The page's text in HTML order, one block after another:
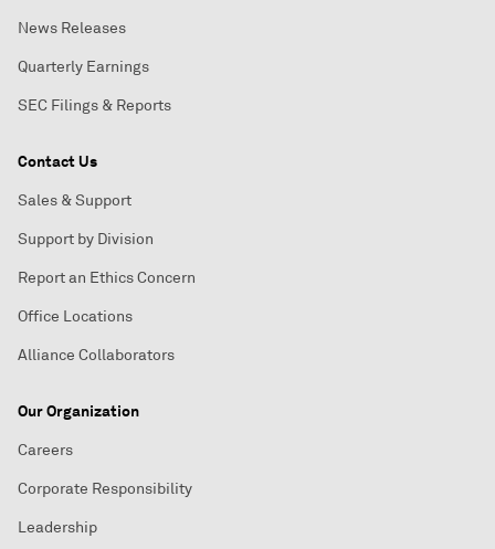
News Releases
Quarterly Earnings
SEC Filings & Reports
Contact Us
Sales & Support
Support by Division
Report an Ethics Concern
Office Locations
Alliance Collaborators
Our Organization
Careers
Corporate Responsibility
Leadership